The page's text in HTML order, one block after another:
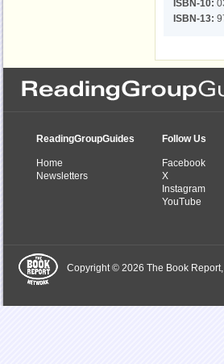
ISBN-10:
ISBN-13:
ReadingGroupGuides
Home
Newsletters
Follow Us
Facebook
X
Instagram
YouTube
Copyright © 2026 The Book